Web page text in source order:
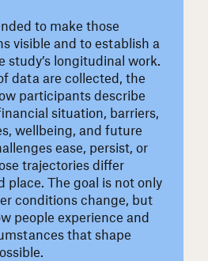
to make those
visible and to establish a
study’s longitudinal work.
data are collected, the
participants describe
situation, barriers,
wellbeing, and future
ease, persist, or
trajectories differ
place. The goal is not only
conditions change, but
people experience and
that shape